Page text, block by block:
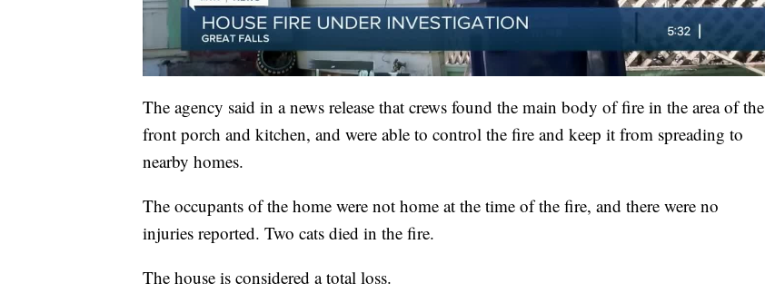
The agency said in a news release that crews found the main body of fire in the area of the
front porch and kitchen, and were able to control the fire and keep it from spreading to
nearby homes.
The occupants of the home were not home at the time of the fire, and there were no
injuries reported. Two cats died in the fire.
The house is considered a total loss.